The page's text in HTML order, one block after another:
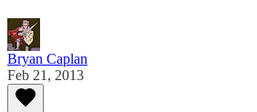
Bryan Caplan
Feb 21, 2013